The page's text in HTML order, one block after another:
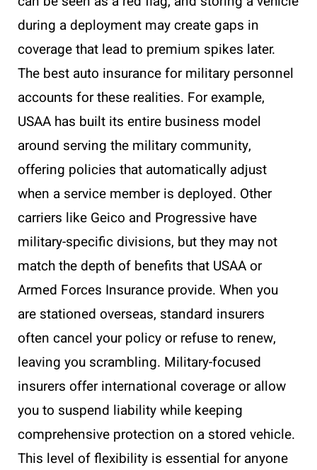
during a deployment may create gaps in
coverage that lead to premium spikes later.
The best auto insurance for military personnel
accounts for these realities. For example,
USAA has built its entire business model
around serving the military community,
offering policies that automatically adjust
when a service member is deployed. Other
carriers like Geico and Progressive have
military-specific divisions, but they may not
match the depth of benefits that USAA or
Armed Forces Insurance provide. When you
are stationed overseas, standard insurers
often cancel your policy or refuse to renew,
leaving you scrambling. Military-focused
insurers offer international coverage or allow
you to suspend liability while keeping
comprehensive protection on a stored vehicle.
This level of flexibility is essential for anyone